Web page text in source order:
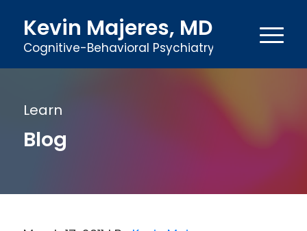
Kevin Majeres, MD
Cognitive-Behavioral Psychiatry
Learn
Blog